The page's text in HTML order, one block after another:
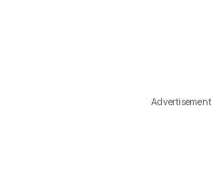
Advertisement